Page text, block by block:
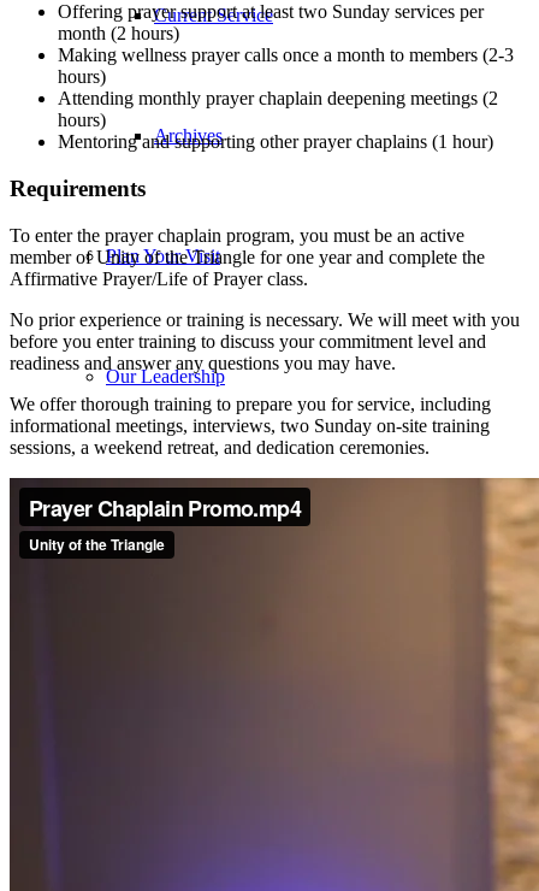
Current Service
Archives
Plan Your Visit
Our Leadership
Contact
Offering prayer support at least two Sunday services per
month (2 hours)
Making wellness prayer calls once a month to members (2-3
hours)
Attending monthly prayer chaplain deepening meetings (2
hours)
Mentoring and supporting other prayer chaplains (1 hour)
Requirements
To enter the prayer chaplain program, you must be an active
member of Unity of the Triangle for one year and complete the
Affirmative Prayer/Life of Prayer class.
No prior experience or training is necessary. We will meet with you
before you enter training to discuss your commitment level and
readiness and answer any questions you may have.
We offer thorough training to prepare you for service, including
informational meetings, interviews, two Sunday on-site training
sessions, a weekend retreat, and dedication ceremonies.